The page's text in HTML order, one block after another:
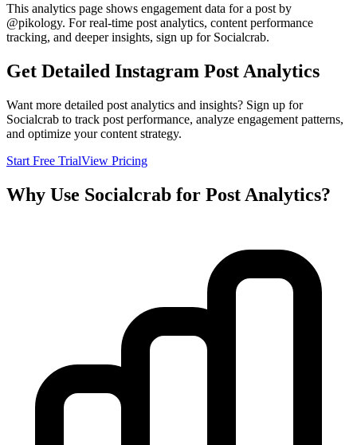
This analytics page shows engagement data for a post by
@pikology. For real-time post analytics, content performance
tracking, and deeper insights, sign up for Socialcrab.
Get Detailed Instagram Post Analytics
Want more detailed post analytics and insights? Sign up for
Socialcrab to track post performance, analyze engagement patterns,
and optimize your content strategy.
Start Free TrialView Pricing
Why Use Socialcrab for Post Analytics?